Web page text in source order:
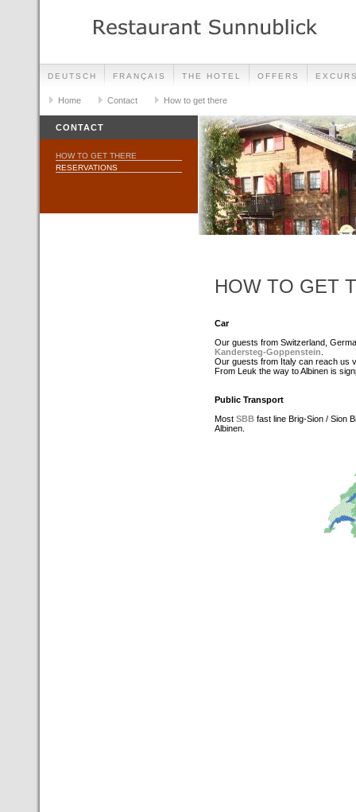
DEUTSCH FRANÇAIS THE HOTEL OFFERS
Home Contact How to get there
CONTACT
HOW TO GET THERE
RESERVATIONS
HOW TO GET
Car
Our guests from Switzerland,
Kandersteg-Goppenstein
Our guests from Italy can reach us
From Leuk the way to Albinen is
Public Transport
Most SBB fast line Brig-Sion / Sion
Albinen.